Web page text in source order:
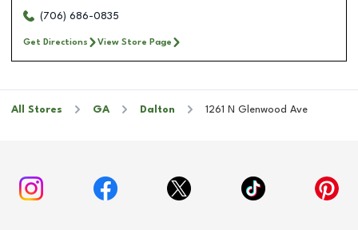
(706) 686-0835
Get Directions View Store Page
All Stores GA Dalton 1261 N Glenwood Ave